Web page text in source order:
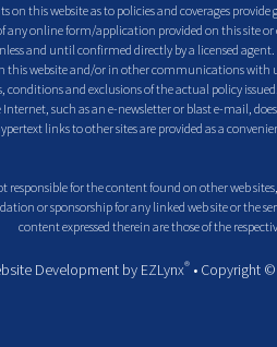
on this website as to policies and coverages
any online form/application provided on this site
and until confirmed directly by a licensed
website and/or in other communications with
conditions and exclusions of the actual policy
Internet, such as an e-newsletter or blast e-mail,
links to other sites are provided as a
responsible for the content found on other web
or sponsorship for any linked web site or the
content expressed therein are those of the
Development by EZLynx® • Copyright